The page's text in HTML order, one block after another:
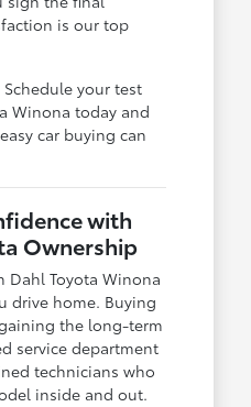
is our top
your test
Winona today and
car buying can
with
Ownership
Dahl Toyota Winona
drive home. Buying
the long-term
service department
technicians who
inside and out.